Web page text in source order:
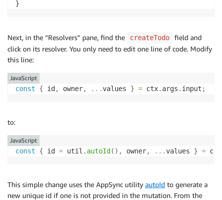
}
Next, in the “Resolvers” pane, find the createTodo
field and
click on its resolver. You only need to edit one line of code. Modify
this line:
const { id , owner, ...values } = ctx. args . input ;
JavaScript
to:
const { id = util . autoId ( ) , owner, ...values } = ctx
JavaScript
This simple change uses the AppSync utility autoId to generate a
new unique id if one is not provided in the mutation. From the